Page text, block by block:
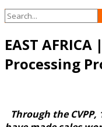
EAST
Processing
Through the